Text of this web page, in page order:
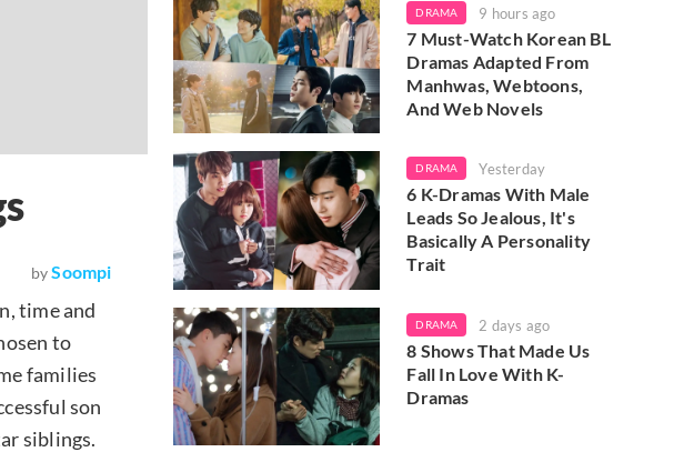
by Soompi
time and
to
families
son
siblings.
DRAMA 9 hours ago
7 Must-Watch Korean BL
Dramas Adapted From
Manhwas, Webtoons,
And Web Novels
DRAMA Yesterday
6 K-Dramas With Male
Leads So Jealous, It's
Basically A Personality
Trait
DRAMA 2 days ago
8 Shows That Made Us
Fall In Love With K-
Dramas